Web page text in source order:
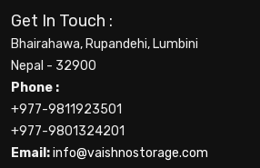
Get In Touch :
Bhairahawa, Rupandehi, Lumbini
Nepal - 32900
Phone :
+977-9811923501
+977-9801324201
Email:info@vaishnostorage.com